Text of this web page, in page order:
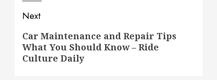
Next
Next
post:
Car Maintenance and Repair Tips
What You Should Know – Ride
Culture Daily